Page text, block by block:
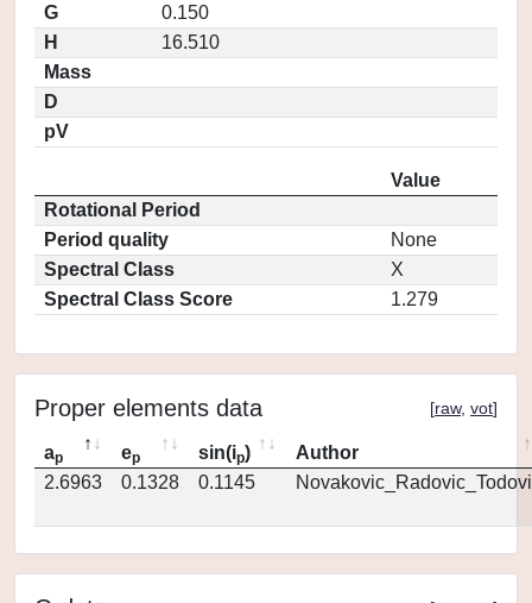
G
0.150
H
16.510
Mass
D
pV
Value
Rotational Period
Period quality
None
Spectral Class
X
Spectral Class Score
1.279
Proper elements data [raw, vot]
ap ep sin(ip)
Author
2.6963
0.1328 0.1145